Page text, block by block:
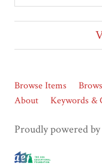
Browse Items
About
Keywords &
Proudly powered by